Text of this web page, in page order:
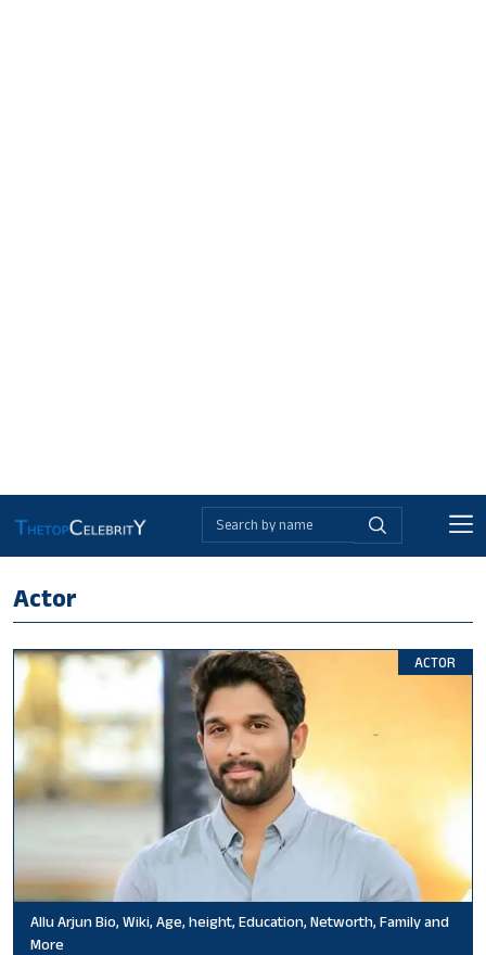
Actor
ACTOR
Allu Arjun Bio, Wiki, Age, height, Education, Networth, Family and
More